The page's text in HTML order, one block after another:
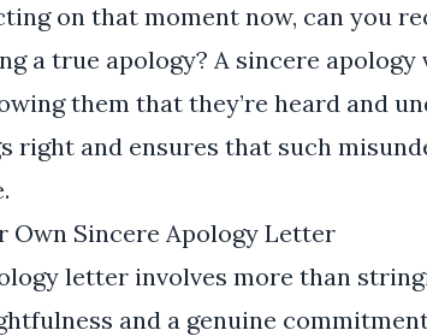
on that moment now, can you
a true apology? A sincere
them that they’re heard and
right and ensures that such
Own Sincere Apology Letter
letter involves more than
and a genuine